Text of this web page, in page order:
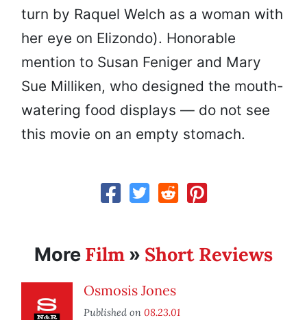
turn by Raquel Welch as a woman with
her eye on Elizondo). Honorable
mention to Susan Feniger and Mary
Sue Milliken, who designed the mouth-
watering food displays — do not see
this movie on an empty stomach.
More Film » Short Reviews
Osmosis Jones
Published on 08.23.01